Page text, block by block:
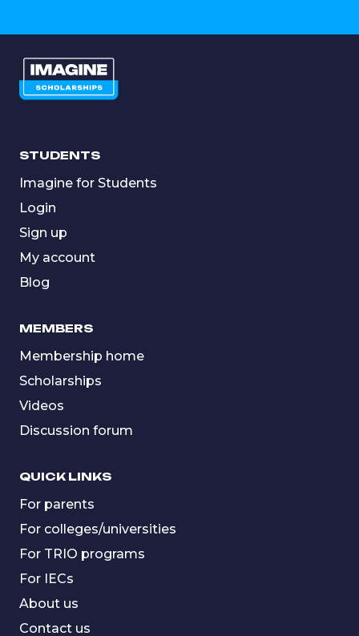
STUDENTS
Imagine for Students
Login
Sign up
My account
Blog
MEMBERS
Membership home
Scholarships
Videos
Discussion forum
QUICK LINKS
For parents
For colleges/universities
For TRIO programs
For IECs
About us
Contact us